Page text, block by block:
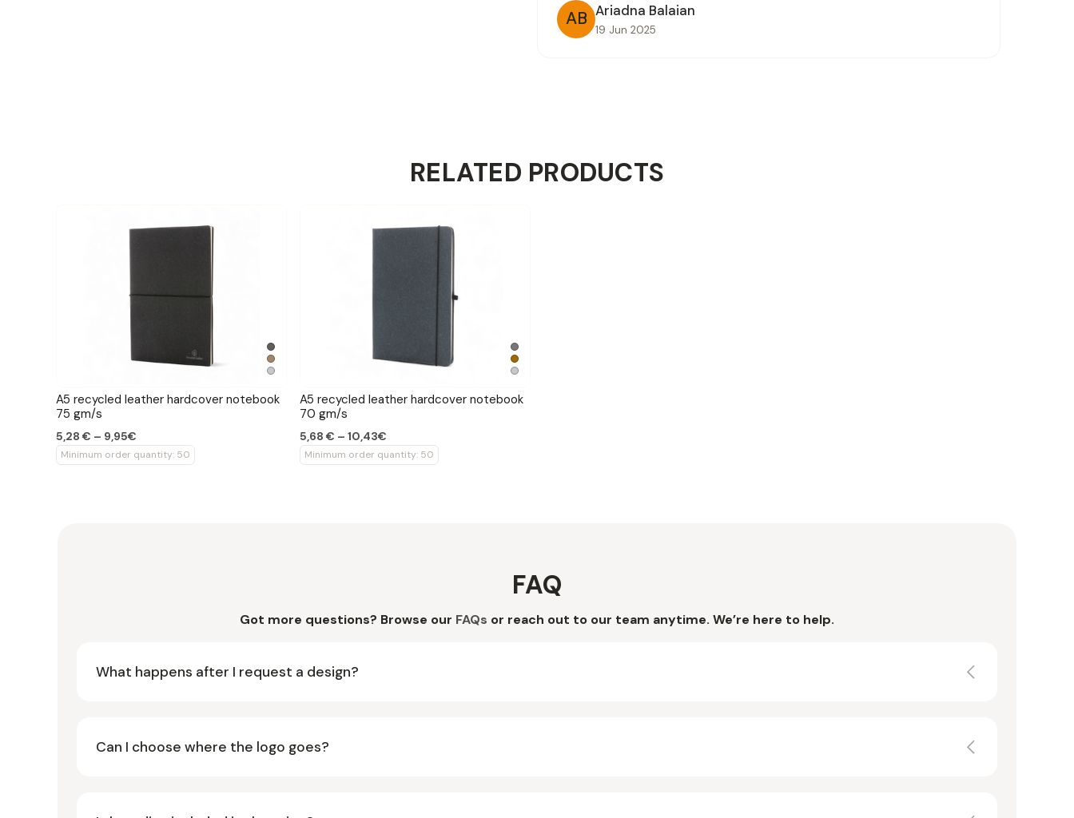
AB Ariadna Balaian
19 Jun 2025
RELATED PRODUCTS
A5 recycled leather hardcover notebook
75 gm/s
5,28 € – 9,95€
Minimum order quantity: 50
A5 recycled leather hardcover notebook
70 gm/s
5,68 € – 10,43€
Minimum order quantity: 50
FAQ
Got more questions? Browse our FAQs or reach out to our team anytime. We’re here to help.
What happens after I request a design?
Can I choose where the logo goes?